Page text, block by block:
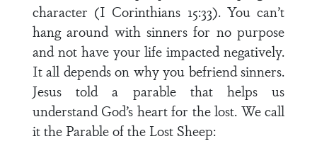
character (I Corinthians 15:33). You can’t
hang around with sinners for no purpose
and not have your life impacted negatively.
It all depends on why you befriend sinners.
Jesus told a parable that helps us
understand God’s heart for the lost. We call
it the Parable of the Lost Sheep: